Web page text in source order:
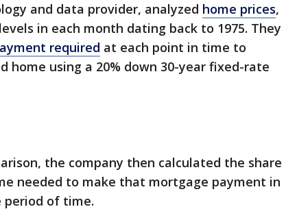
and data provider, analyzed home prices,
in each month dating back to 1975. They
required at each point in time to
home using a 20% down 30-year fixed-rate
the company then calculated the share
needed to make that mortgage payment in
period of time.